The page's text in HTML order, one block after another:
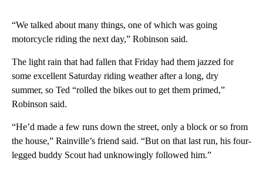
“We talked about many things, one of which was going
motorcycle riding the next day,” Robinson said.
The light rain that had fallen that Friday had them jazzed for
some excellent Saturday riding weather after a long, dry
summer, so Ted “rolled the bikes out to get them primed,”
Robinson said.
“He’d made a few runs down the street, only a block or so from
the house,” Rainville’s friend said. “But on that last run, his four-
legged buddy Scout had unknowingly followed him.”